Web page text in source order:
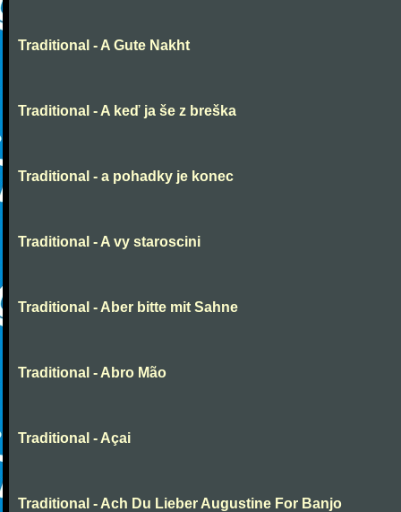
Traditional - A Gute Nakht
Traditional - A keď ja še z breška
Traditional - a pohadky je konec
Traditional - A vy staroscini
Traditional - Aber bitte mit Sahne
Traditional - Abro Mão
Traditional - Açai
Traditional - Ach Du Lieber Augustine For Banjo